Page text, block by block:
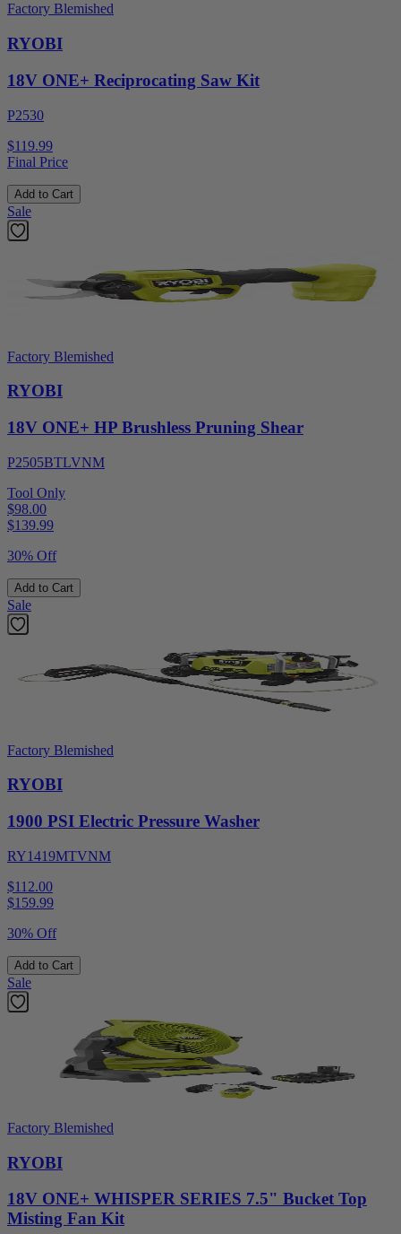
Factory Blemished
RYOBI
18V ONE+ Reciprocating Saw Kit
P2530
$119.99
Final Price
Add to Cart
Sale
Factory Blemished
RYOBI
18V ONE+ HP Brushless Pruning Shear
P2505BTLVNM
Tool Only
$98.00
$139.99
30% Off
Add to Cart
Sale
Factory Blemished
RYOBI
1900 PSI Electric Pressure Washer
RY1419MTVNM
$112.00
$159.99
30% Off
Add to Cart
Sale
Factory Blemished
RYOBI
18V ONE+ WHISPER SERIES 7.5" Bucket Top
Misting Fan Kit